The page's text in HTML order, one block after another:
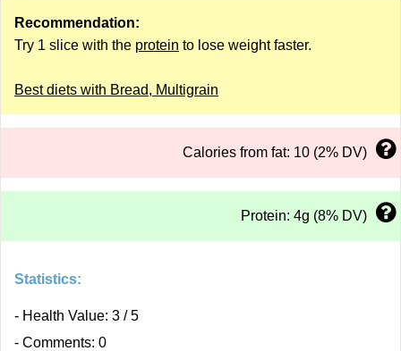
Recommendation:
Try 1 slice with the protein to lose weight faster.
Best diets with Bread, Multigrain
Calories from fat: 10 (2% DV)
Protein: 4g (8% DV)
Statistics:
- Health Value: 3 / 5
- Comments: 0